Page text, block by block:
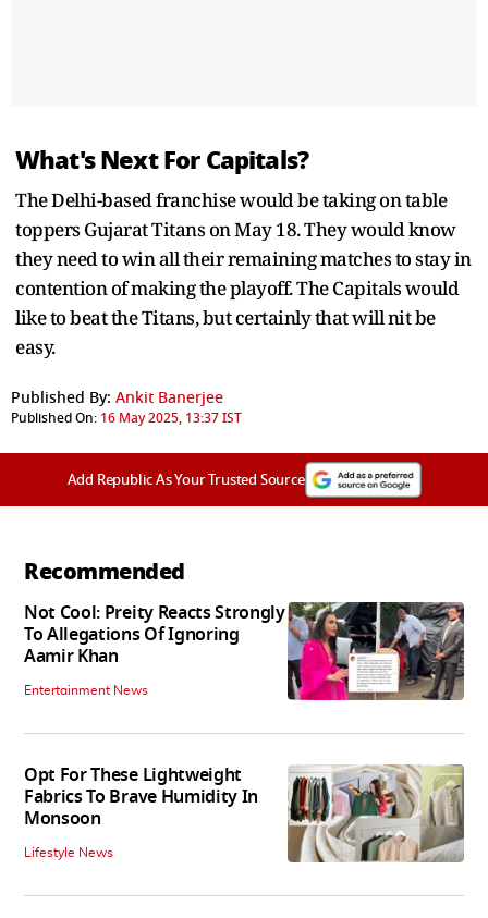
What's Next For Capitals?
The Delhi-based franchise would be taking on table
toppers Gujarat Titans on May 18. They would know
they need to win all their remaining matches to stay in
contention of making the playoff. The Capitals would
like to beat the Titans, but certainly that will nit be
easy.
Published By: Ankit Banerjee
Published On: 16 May 2025, 13:37 IST
Add Republic As Your Trusted Source
Recommended
Not Cool: Preity Reacts Strongly
To Allegations Of Ignoring
Aamir Khan
Entertainment News
Opt For These Lightweight
Fabrics To Brave Humidity In
Monsoon
Lifestyle News